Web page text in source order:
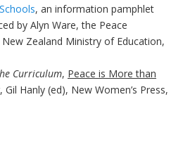
, an information pamphlet
by Alyn Ware, the Peace
Zealand Ministry of Education,
Curriculum, Peace is More than
, Gil Hanly (ed), New Women’s Press,